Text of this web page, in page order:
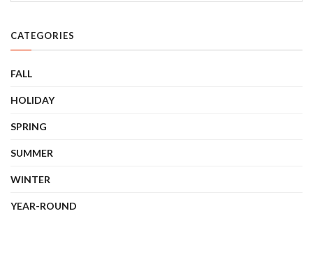
CATEGORIES
FALL
HOLIDAY
SPRING
SUMMER
WINTER
YEAR-ROUND